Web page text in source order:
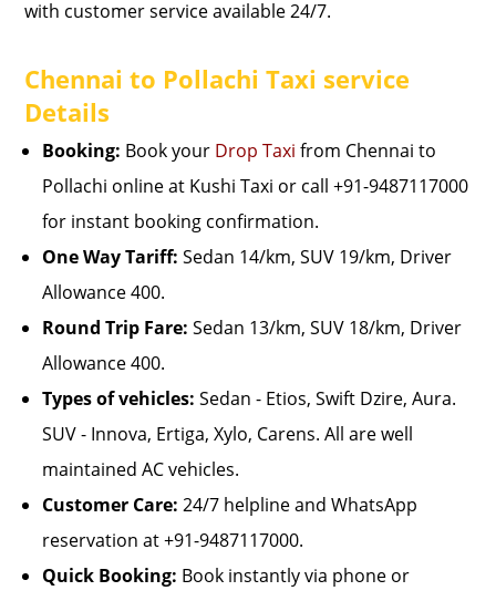
with customer service available 24/7.
Chennai to Pollachi Taxi service
Details
Booking: Book your Drop Taxi from Chennai to
Pollachi online at Kushi Taxi or call +91-9487117000
for instant booking confirmation.
One Way Tariff: Sedan 14/km, SUV 19/km, Driver
Allowance 400.
Round Trip Fare: Sedan 13/km, SUV 18/km, Driver
Allowance 400.
Types of vehicles: Sedan - Etios, Swift Dzire, Aura.
SUV - Innova, Ertiga, Xylo, Carens. All are well
maintained AC vehicles.
Customer Care: 24/7 helpline and WhatsApp
reservation at +91-9487117000.
Quick Booking: Book instantly via phone or